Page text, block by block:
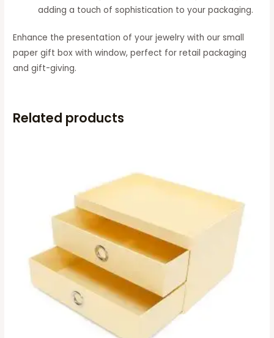
adding a touch of sophistication to your packaging.
Enhance the presentation of your jewelry with our small
paper gift box with window, perfect for retail packaging
and gift-giving.
Related products